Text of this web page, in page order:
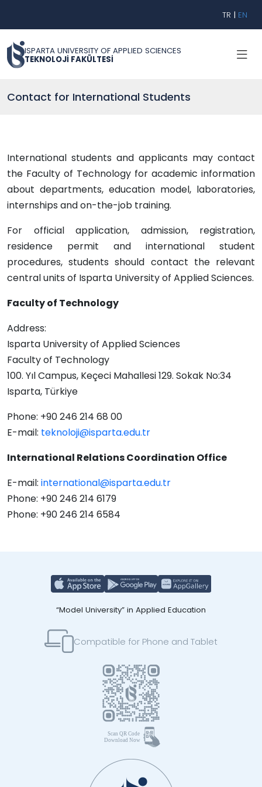
TR | EN
ISPARTA UNIVERSITY OF APPLIED SCIENCES
TEKNOLOJİ FAKÜLTESİ
Contact for International Students
International students and applicants may contact
the Faculty of Technology for academic information
about departments, education model, laboratories,
internships and on-the-job training.
For official application, admission, registration,
residence permit and international student
procedures, students should contact the relevant
central units of Isparta University of Applied Sciences.
Faculty of Technology
Address:
Isparta University of Applied Sciences
Faculty of Technology
100. Yıl Campus, Keçeci Mahallesi 129. Sokak No:34
Isparta, Türkiye
Phone: +90 246 214 68 00
E-mail: teknoloji@isparta.edu.tr
International Relations Coordination Office
E-mail: international@isparta.edu.tr
Phone: +90 246 214 6179
Phone: +90 246 214 6584
“Model University” in Applied Education
Compatible for Phone and Tablet